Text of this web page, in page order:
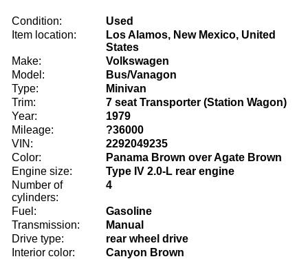
Condition:
Used
Item location:
Los Alamos, New Mexico, United
States
Make:
Volkswagen
Model:
Bus/Vanagon
Type:
Minivan
Trim:
7 seat Transporter (Station Wagon)
Year:
1979
Mileage:
?36000
VIN:
2292049235
Color:
Panama Brown over Agate Brown
Engine size:
Type IV 2.0-L rear engine
Number of
cylinders:
4
Fuel:
Gasoline
Transmission:
Manual
Drive type:
rear wheel drive
Interior color:
Canyon Brown